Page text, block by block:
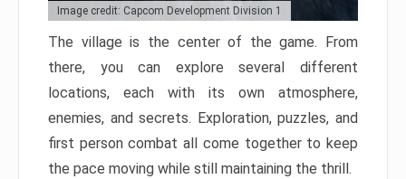
Image credit: Capcom Development Division 1
The village is the center of the game. From
there, you can explore several different
locations, each with its own atmosphere,
enemies, and secrets. Exploration, puzzles, and
first person combat all come together to keep
the pace moving while still maintaining the thrill.